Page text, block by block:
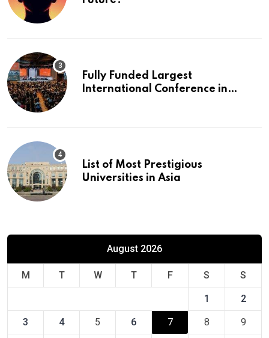
Fully Funded Largest
International Conference in
List of Most Prestigious
Universities in Asia
August 2026
M T W T F S S
1 2
3 4 5 6 7 8 9